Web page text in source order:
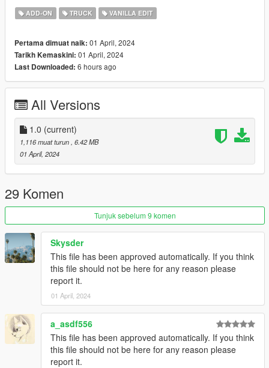
ADD-ON TRUCK VANILLA EDIT
Pertama dimuat naik: 01 April, 2024
Tarikh Kemaskini: 01 April, 2024
Last Downloaded: 6 hours ago
All Versions
1.0 (current)
1,116 muat turun , 6.42 MB
01 April, 2024
29 Komen
Tunjuk sebelum 9 komen
Skysder
This file has been approved automatically. If you think
this file should not be here for any reason please
report it.
01 April, 2024
a_asdf556
This file has been approved automatically. If you think
this file should not be here for any reason please
report it.